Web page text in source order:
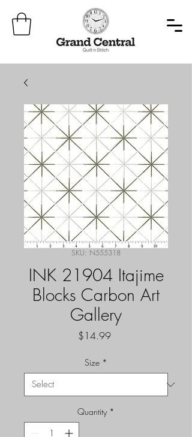
SKU: N555318
INK 21904 Itajime
Blocks Carbon Art
Gallery
$14.99Price
Size *
Quantity *